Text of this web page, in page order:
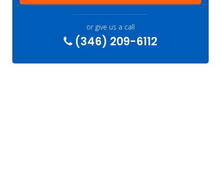
or give us a call
(346) 209-6112